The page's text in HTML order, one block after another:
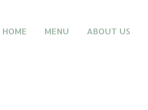
HOME MENU ABOUT US